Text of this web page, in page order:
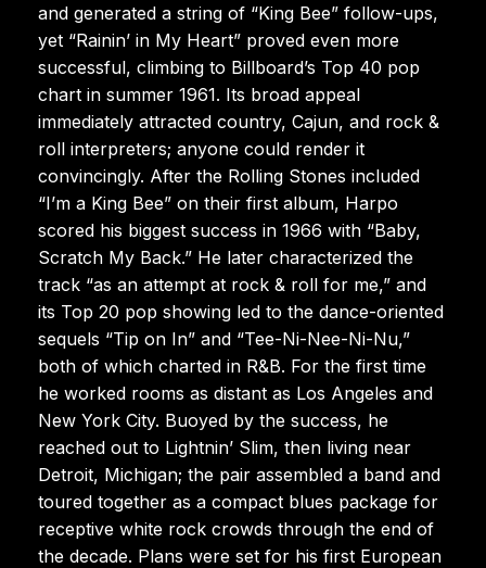
and generated a string of “King Bee” follow-ups,
yet “Rainin’ in My Heart” proved even more
successful, climbing to Billboard’s Top 40 pop
chart in summer 1961. Its broad appeal
immediately attracted country, Cajun, and rock &
roll interpreters; anyone could render it
convincingly. After the Rolling Stones included
“I’m a King Bee” on their first album, Harpo
scored his biggest success in 1966 with “Baby,
Scratch My Back.” He later characterized the
track “as an attempt at rock & roll for me,” and
its Top 20 pop showing led to the dance-oriented
sequels “Tip on In” and “Tee-Ni-Nee-Ni-Nu,”
both of which charted in R&B. For the first time
he worked rooms as distant as Los Angeles and
New York City. Buoyed by the success, he
reached out to Lightnin’ Slim, then living near
Detroit, Michigan; the pair assembled a band and
toured together as a compact blues package for
receptive white rock crowds through the end of
the decade. Plans were set for his first European